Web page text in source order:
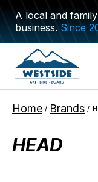
A local and
business.Since
Home / Brands /
HEAD